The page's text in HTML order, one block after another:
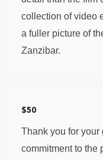
collection of video
a fuller picture of
$50
Thank you for your
commitment to the